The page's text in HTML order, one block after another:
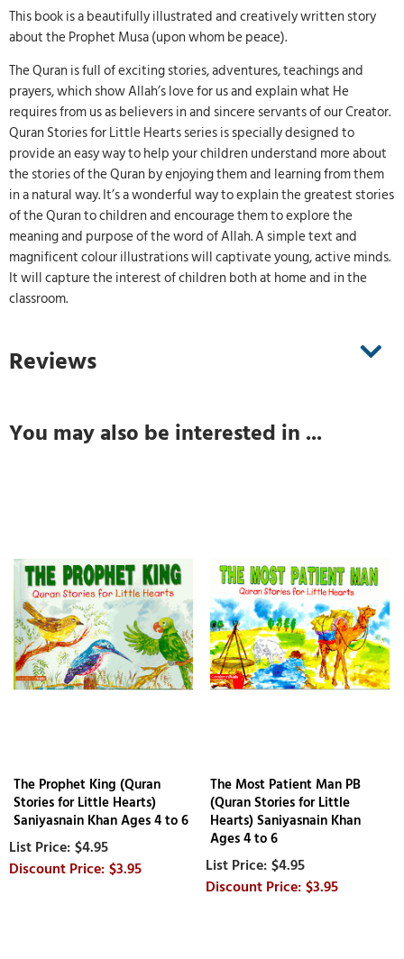
This book is a beautifully illustrated and creatively written story
about the Prophet Musa (upon whom be peace).
The Quran is full of exciting stories, adventures, teachings and
prayers, which show Allah’s love for us and explain what He
requires from us as believers in and sincere servants of our Creator.
Quran Stories for Little Hearts series is specially designed to
provide an easy way to help your children understand more about
the stories of the Quran by enjoying them and learning from them
in a natural way. It’s a wonderful way to explain the greatest stories
of the Quran to children and encourage them to explore the
meaning and purpose of the word of Allah. A simple text and
magnificent colour illustrations will captivate young, active minds.
It will capture the interest of children both at home and in the
classroom.
Reviews
You may also be interested in ...
The Prophet King (Quran
Stories for Little Hearts)
Saniyasnain Khan Ages 4 to 6
$4.95
$3.95
The Most Patient Man PB
(Quran Stories for Little
Hearts) Saniyasnain Khan
Ages 4 to 6
$4.95
$3.95